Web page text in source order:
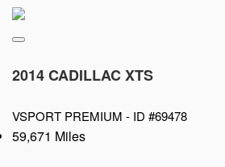
2014 CADILLAC XTS
VSPORT PREMIUM - ID #69478
59,671 Miles